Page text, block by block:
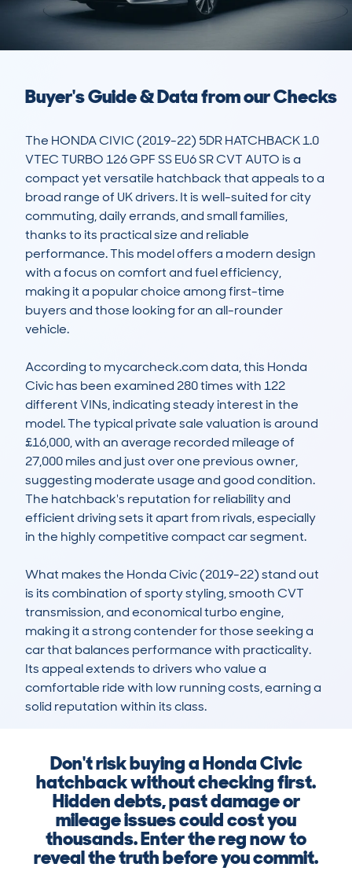
Buyer's Guide & Data from our Checks
The HONDA CIVIC (2019-22) 5DR HATCHBACK 1.0
VTEC TURBO 126 GPF SS EU6 SR CVT AUTO is a
compact yet versatile hatchback that appeals to a
broad range of UK drivers. It is well-suited for city
commuting, daily errands, and small families,
thanks to its practical size and reliable
performance. This model offers a modern design
with a focus on comfort and fuel efficiency,
making it a popular choice among first-time
buyers and those looking for an all-rounder
vehicle.
According to mycarcheck.com data, this Honda
Civic has been examined 280 times with 122
different VINs, indicating steady interest in the
model. The typical private sale valuation is around
£16,000, with an average recorded mileage of
27,000 miles and just over one previous owner,
suggesting moderate usage and good condition.
The hatchback's reputation for reliability and
efficient driving sets it apart from rivals, especially
in the highly competitive compact car segment.
What makes the Honda Civic (2019-22) stand out
is its combination of sporty styling, smooth CVT
transmission, and economical turbo engine,
making it a strong contender for those seeking a
car that balances performance with practicality.
Its appeal extends to drivers who value a
comfortable ride with low running costs, earning a
solid reputation within its class.
Don't risk buying a Honda Civic
hatchback without checking first.
Hidden debts, past damage or
mileage issues could cost you
thousands. Enter the reg now to
reveal the truth before you commit.